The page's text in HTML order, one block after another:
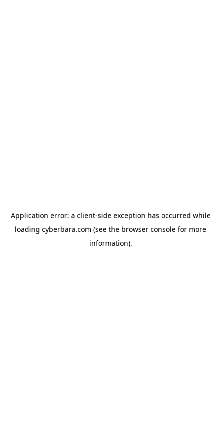
Application error: a client-side exception has occurred while
loading cyberbara.com (see the browser console for more
information).